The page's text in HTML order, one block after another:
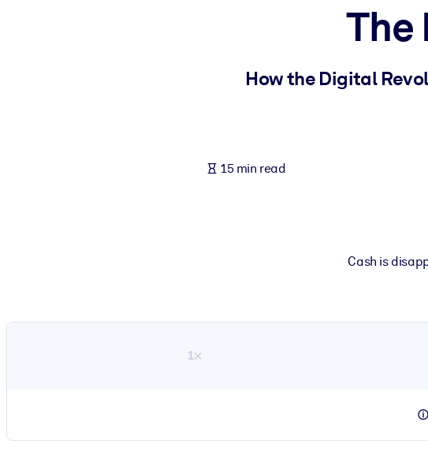
Fuel your AI systems with reliable, structured knowledge to improve outputs.
The
How the Digital
15 min read
Cash is
1×